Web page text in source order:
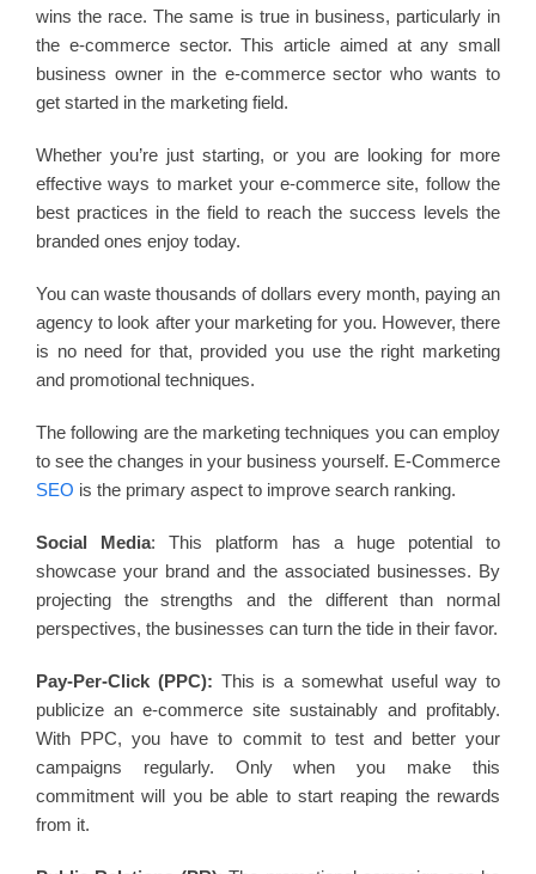
wins the race. The same is true in business, particularly in
the e-commerce sector. This article aimed at any small
business owner in the e-commerce sector who wants to
get started in the marketing field.
Whether you’re just starting, or you are looking for more
effective ways to market your e-commerce site, follow the
best practices in the field to reach the success levels the
branded ones enjoy today.
You can waste thousands of dollars every month, paying an
agency to look after your marketing for you. However, there
is no need for that, provided you use the right marketing
and promotional techniques.
The following are the marketing techniques you can employ
to see the changes in your business yourself. E-Commerce
SEO is the primary aspect to improve search ranking.
Social Media: This platform has a huge potential to
showcase your brand and the associated businesses. By
projecting the strengths and the different than normal
perspectives, the businesses can turn the tide in their favor.
Pay-Per-Click (PPC): This is a somewhat useful way to
publicize an e-commerce site sustainably and profitably.
With PPC, you have to commit to test and better your
campaigns regularly. Only when you make this
commitment will you be able to start reaping the rewards
from it.